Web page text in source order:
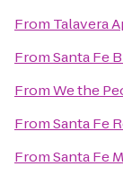
From Talavera
FromSanta Fe
FromWe the
FromSanta Fe
FromSanta Fe